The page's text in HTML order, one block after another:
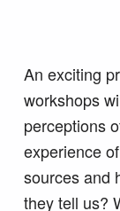
An exciting
workshops
perceptions
experience
sources and
they tell us?